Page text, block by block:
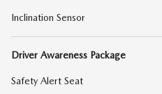
Inclination Sensor
Driver Awareness Package
Safety Alert Seat